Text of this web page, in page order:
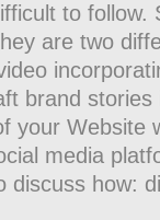
to
are two
brand
your
media
discuss how: